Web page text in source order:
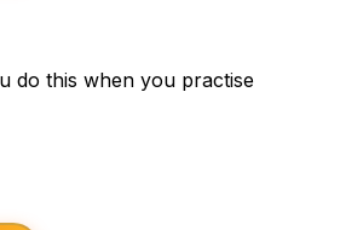
do this when you practise